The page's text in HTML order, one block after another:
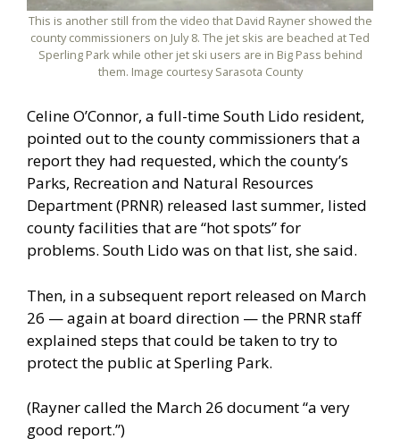
This is another still from the video that David Rayner showed the
county commissioners on July 8. The jet skis are beached at Ted
Sperling Park while other jet ski users are in Big Pass behind
them. Image courtesy Sarasota County
Celine O’Connor, a full-time South Lido resident,
pointed out to the county commissioners that a
report they had requested, which the county’s
Parks, Recreation and Natural Resources
Department (PRNR) released last summer, listed
county facilities that are “hot spots” for
problems. South Lido was on that list, she said.
Then, in a subsequent report released on March
26 — again at board direction — the PRNR staff
explained steps that could be taken to try to
protect the public at Sperling Park.
(Rayner called the March 26 document “a very
good report.”)